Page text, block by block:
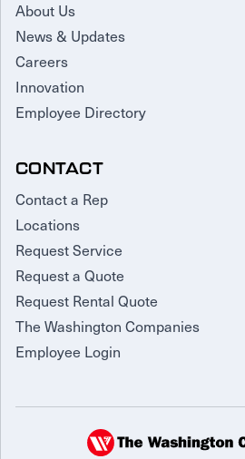
About Us
News & Updates
Careers
Innovation
Employee Directory
CONTACT
Contact a Rep
Locations
Request Service
Request a Quote
Request Rental Quote
The Washington Companies
Employee Login